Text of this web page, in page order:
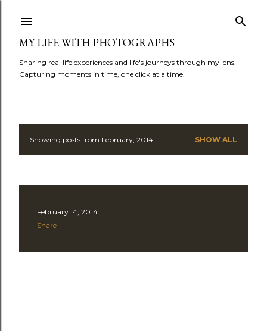
MY LIFE WITH PHOTOGRAPHS
Sharing real life experiences and life's journeys through my lens.
Capturing moments in time, one click at a time.
PShowing posts from February, 2014 SHOW ALL
February 14, 2014
Share